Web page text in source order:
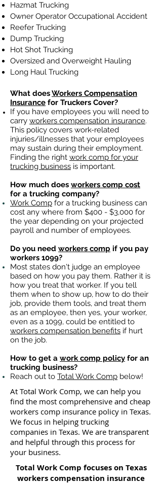
Hazmat Trucking
Owner Operator Occupational Accident
Reefer Trucking
Dump Trucking
Hot Shot Trucking
Oversized and Overweight Hauling
Long Haul Trucking
What doesWorkers Compensation
Insurance for Truckers Cover?
If you have employees you will need to
carry workers compensation insurance.
This policy covers work-related
injuries/illnesses that your employees
may sustain during their employment.
Finding the right work comp for your
trucking business is important. ​
How much does workers comp cost
for a trucking company?
Work Comp for a trucking business can
cost any where from $400 - $3,000 for
the year depending on your projected
payroll and number of employees.
Do you need workers comp if you pay
workers 1099?
Most states don't judge an employee
based on how you pay them. Rather it is
how you treat that worker. If you tell
them when to show up, how to do their
job, provide them tools, and treat them
as an employee, then yes, your worker,
even as a 1099, could be entitled to
workers compensation benefits if hurt
on the job.
How to get a work comp policy for an
trucking business?
Reach out to Total Work Comp below!
At Total Work Comp, we can help you
find the most comprehensive and cheap
workers comp insurance policy in Texas.
We focus in helping trucking
companies in Texas. We are transparent
and helpful through this process for
your business.
Total Work Comp focuses on Texas
workers compensation insurance​